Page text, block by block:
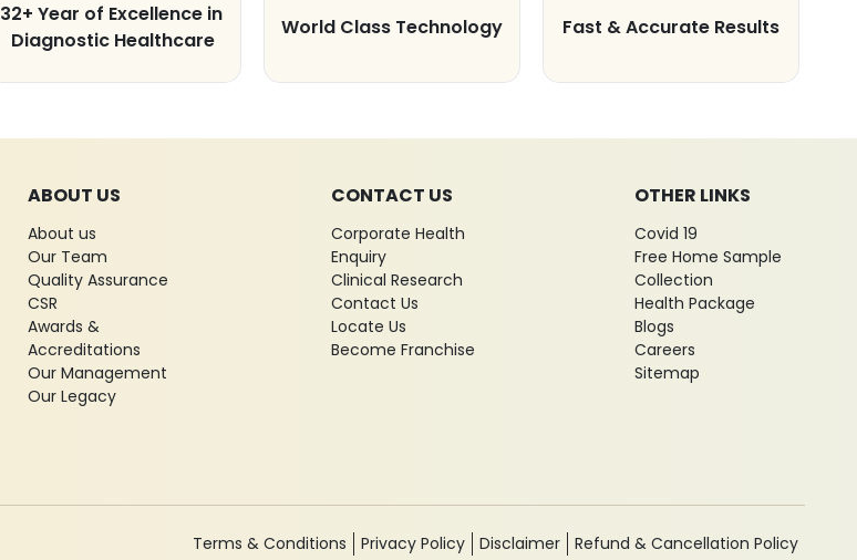
32+ Year of Excellence in
Diagnostic Healthcare
World Class Technology Fast & Accurate Results
ABOUT US
About us
Our Team
Quality Assurance
CSR
Awards &
Accreditations
Our Management
Our Legacy
CONTACT US
Corporate Health
Enquiry
Clinical Research
Contact Us
Locate Us
Become Franchise
OTHER LINKS
Covid 19
Free Home Sample
Collection
Health Package
Blogs
Careers
Sitemap
Terms & Conditions Privacy Policy Disclaimer Refund & Cancellation Policy